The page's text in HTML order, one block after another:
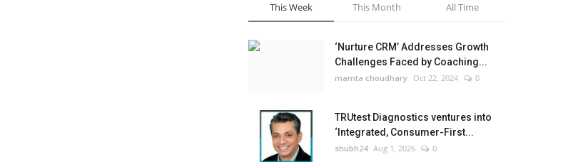
This Week This Month All Time
‘Nurture CRM’ Addresses Growth
Challenges Faced by Coaching...
mamta choudhary Oct 22, 2024 0
TRUtest Diagnostics ventures into
‘Integrated, Consumer-First...
shubh24 Aug 1, 2026 0